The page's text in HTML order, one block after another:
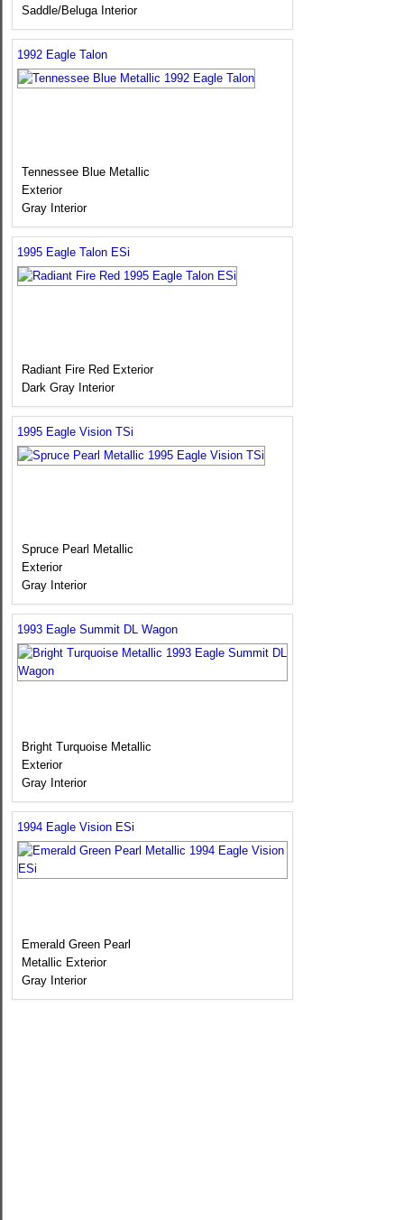
Saddle/Beluga Interior
1992 Eagle Talon
Tennessee Blue Metallic
Exterior
Gray Interior
1995 Eagle Talon ESi
Radiant Fire Red Exterior
Dark Gray Interior
1995 Eagle Vision TSi
Spruce Pearl Metallic
Exterior
Gray Interior
1993 Eagle Summit DL Wagon
Bright Turquoise Metallic
Exterior
Gray Interior
1994 Eagle Vision ESi
Emerald Green Pearl
Metallic Exterior
Gray Interior